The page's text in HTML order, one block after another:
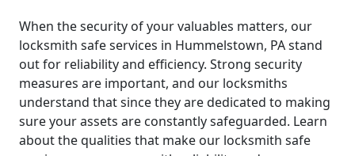
When the security of your valuables matters, our
locksmith safe services in Hummelstown, PA stand
out for reliability and efficiency. Strong security
measures are important, and our locksmiths
understand that since they are dedicated to making
sure your assets are constantly safeguarded. Learn
about the qualities that make our locksmith safe